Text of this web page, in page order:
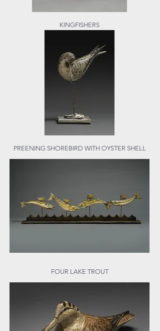
KINGFISHERS
PREENING SHOREBIRD WITH OYSTER SHELL
FOUR LAKE TROUT